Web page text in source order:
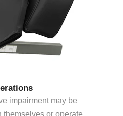
impairment may be
themselves or operate